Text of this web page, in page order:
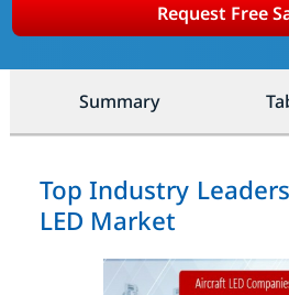
Request Free
Summary
Top Industry
LED Market